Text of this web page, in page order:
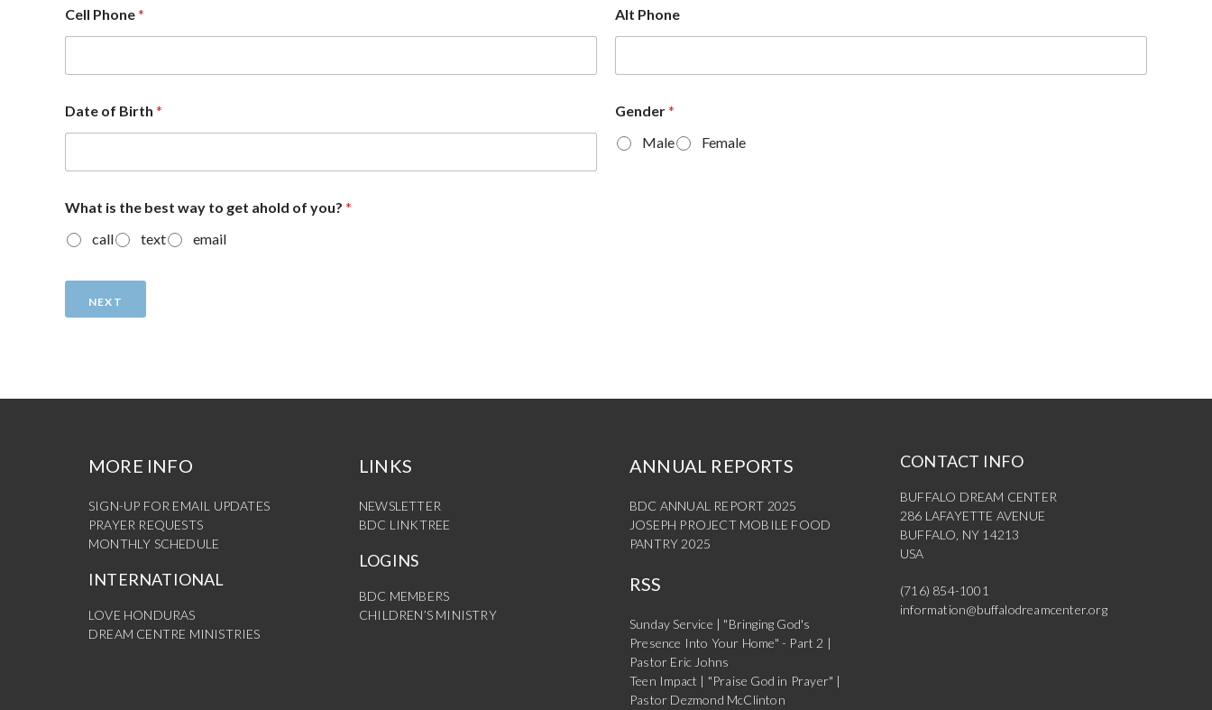
Cell Phone*
Date of Birth *
Alt Phone
Gender*
Male
Female
What is the best way to get ahold of you? *
call
text email
NEXT
MORE INFO
SIGN-UP FOR EMAIL UPDATES
PRAYER REQUESTS
MONTHLY SCHEDULE
INTERNATIONAL
LOVE HONDURAS
DREAM CENTRE MINISTRIES
LINKS
NEWSLETTER
BDC LINKTREE
LOGINS
BDC MEMBERS
CHILDREN’S MINISTRY
ANNUAL REPORTS
BDC ANNUAL REPORT 2025
JOSEPH PROJECT MOBILE FOOD
PANTRY 2025
RSS
Sunday Service | "Bringing God's
Presence Into Your Home" - Part 2 |
Pastor Eric Johns
Teen Impact | "Praise God in Prayer" |
Pastor Dezmond McClinton
CONTACT INFO
BUFFALO DREAM CENTER
286 LAFAYETTE AVENUE
BUFFALO, NY 14213
USA
(716) 854-1001
information@buffalodreamcenter.org